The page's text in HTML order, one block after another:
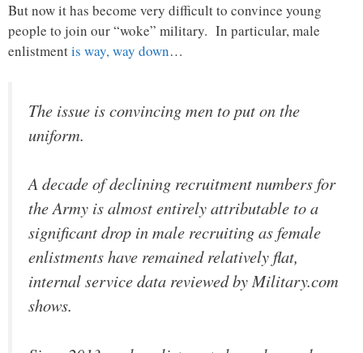
But now it has become very difficult to convince young
people to join our “woke” military. In particular, male
enlistmentis way, way down…
The issue is convincing men to put on the
uniform.
A decade of declining recruitment numbers for
the Army is almost entirely attributable to a
significant drop in male recruiting as female
enlistments have remained relatively flat,
internal service data reviewed by Military.com
shows.